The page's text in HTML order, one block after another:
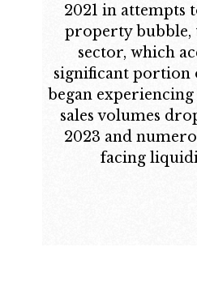
2021 in attempts
property bubble,
sector, which
significant portion
began
sales volumes
2023 and
facing